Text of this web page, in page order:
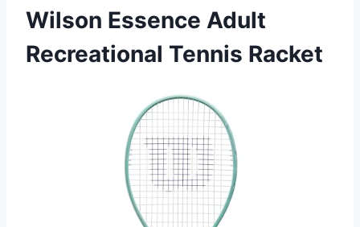
Wilson Essence Adult
Recreational Tennis Racket